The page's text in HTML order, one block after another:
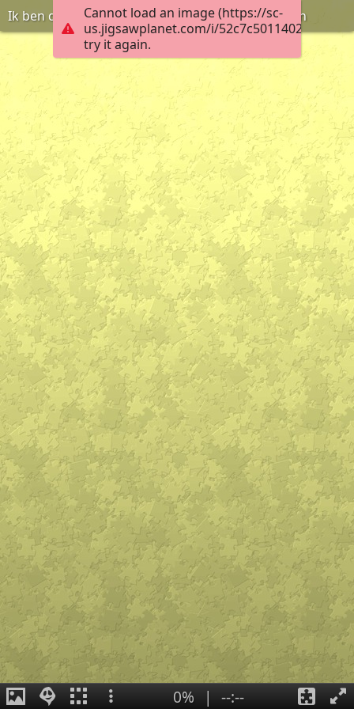
Cannot load an image (https://sc-
us.jigsawplanet.com/i/
try it again.
Ik ben de tuinvrouw, ik ga de planten water geven
0% | --:--